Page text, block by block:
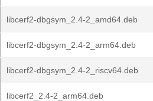
libcerf2-dbgsym_2.4-2_amd64.deb
libcerf2-dbgsym_2.4-2_arm64.deb
libcerf2-dbgsym_2.4-2_riscv64.deb
libcerf2_2.4-2_arm64.deb